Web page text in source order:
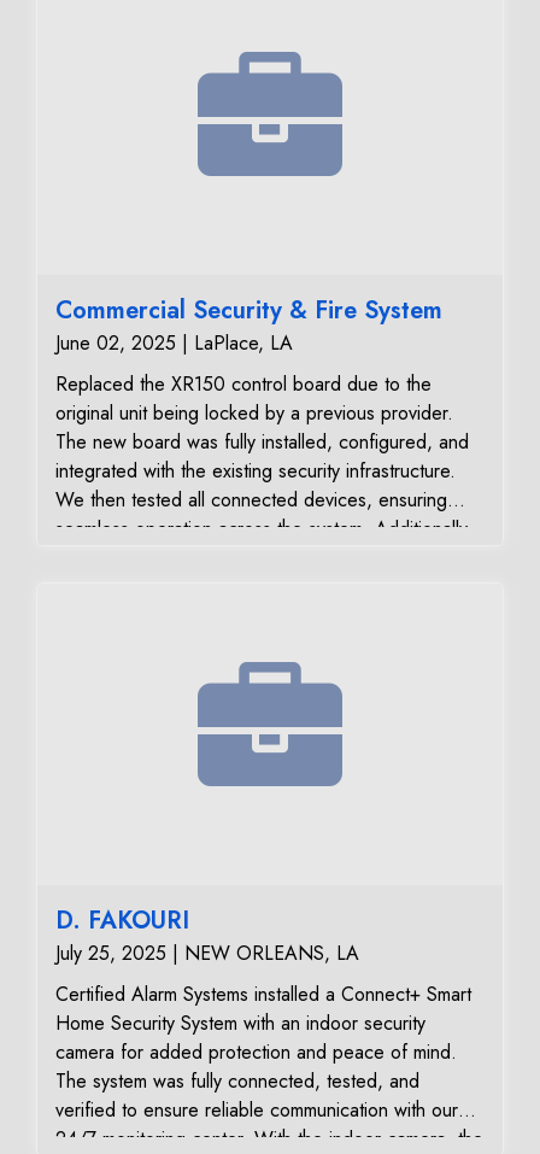
Commercial Security & Fire System
June 02, 2025 | LaPlace, LA
Replaced the XR150 control board due to the
original unit being locked by a previous provider.
The new board was fully installed, configured, and
integrated with the existing security infrastructure.
We then tested all connected devices, ensuring
seamless operation across the system. Additionally,
Restored full system control with new unlocked
for cost efficiency Verified signal reliability for real-
time alerts and response Optimized fire detection
coverage with smoke detector relocation Customer
reliability and responsiveness. They now have a fully
functioning, secure, and vendor-independent alarm
system.
D. FAKOURI
July 25, 2025 | NEW ORLEANS, LA
Certified Alarm Systems installed a Connect+ Smart
Home Security System with an indoor security
camera for added protection and peace of mind.
The system was fully connected, tested, and
verified to ensure reliable communication with our
24/7 monitoring center. With the indoor camera, the